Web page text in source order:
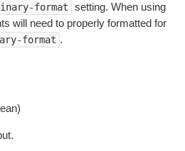
format setting. When using
will need to properly formatted for
format .